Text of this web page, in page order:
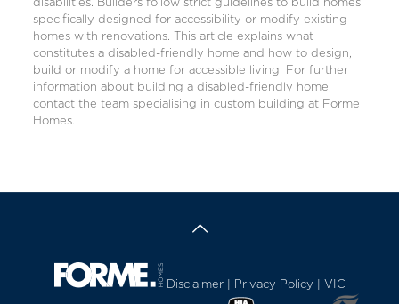
disabilities. Builders follow strict guidelines to build homes
specifically designed for accessibility or modify existing
homes with renovations. This article explains what
constitutes a disabled-friendly home and how to design,
build or modify a home for accessible living. For further
information about building a disabled-friendly home,
contact the team specialising in custom building at Forme
Homes.
Disclaimer| Privacy Policy | VIC